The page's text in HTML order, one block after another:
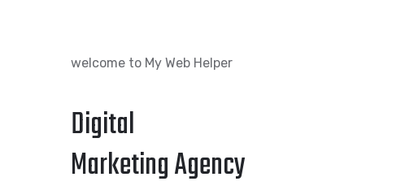
welcome to My Web Helper
Digital
Marketing Agency